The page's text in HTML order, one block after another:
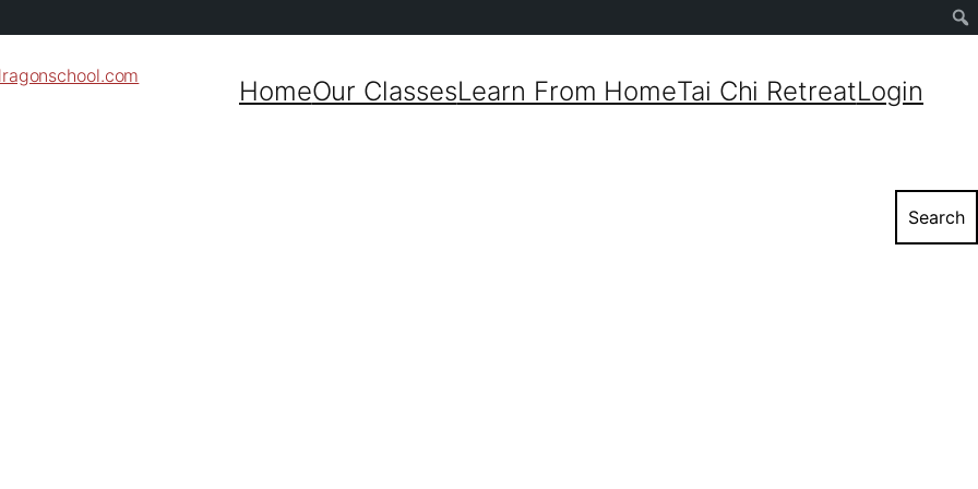
HomeOur ClassesLearn From HomeTai Chi RetreatLogin
Search